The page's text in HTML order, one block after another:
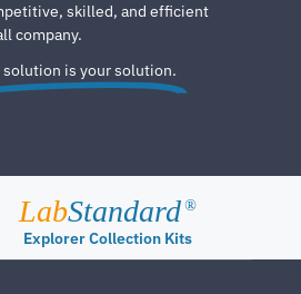
skilled, and efficient
company.
solution is your solution.
LabStandard ®
Explorer Collection Kits